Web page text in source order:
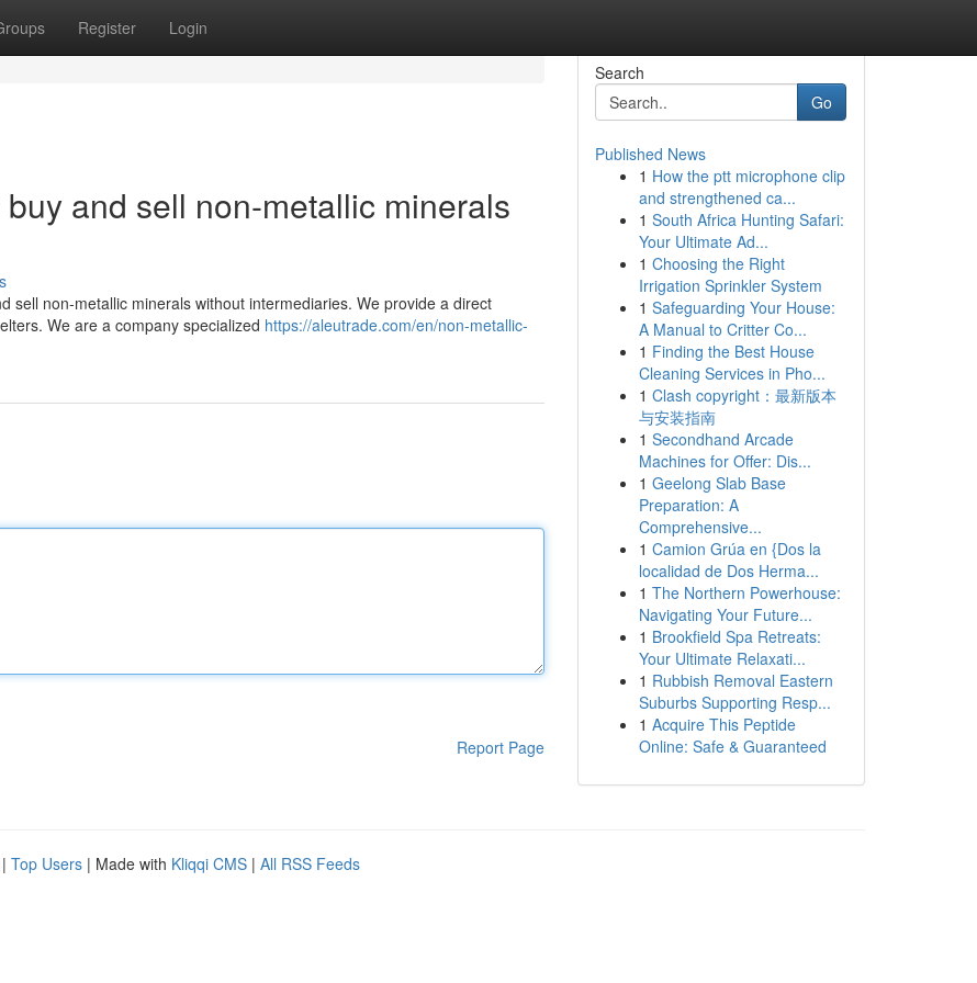
Register Login
and sell non-metallic minerals
sell non-metallic minerals without intermediaries. We provide a direct
We are a company specialized https://aleutrade.com/en/non-metallic-
Report Page
Search
Go
Published News
1 How the ptt microphone clip
and strengthened ca...
1 South Africa Hunting Safari:
Your Ultimate Ad...
1 Choosing the Right
Irrigation Sprinkler System
1 Safeguarding Your House:
A Manual to Critter Co...
1 Finding the Best House
Cleaning Services in Pho...
1 Clash copyright：最新版本
与安装指南
1 Secondhand Arcade
Machines for Offer: Dis...
1 Geelong Slab Base
Preparation: A
Comprehensive...
1 Camion Grúa en {Dos la
localidad de Dos Herma...
1 The Northern Powerhouse:
Navigating Your Future...
1 Brookfield Spa Retreats:
Your Ultimate Relaxati...
1 Rubbish Removal Eastern
Suburbs Supporting Resp...
1 Acquire This Peptide
Online: Safe & Guaranteed
| Top Users | Made with Kliqqi CMS | All RSS Feeds